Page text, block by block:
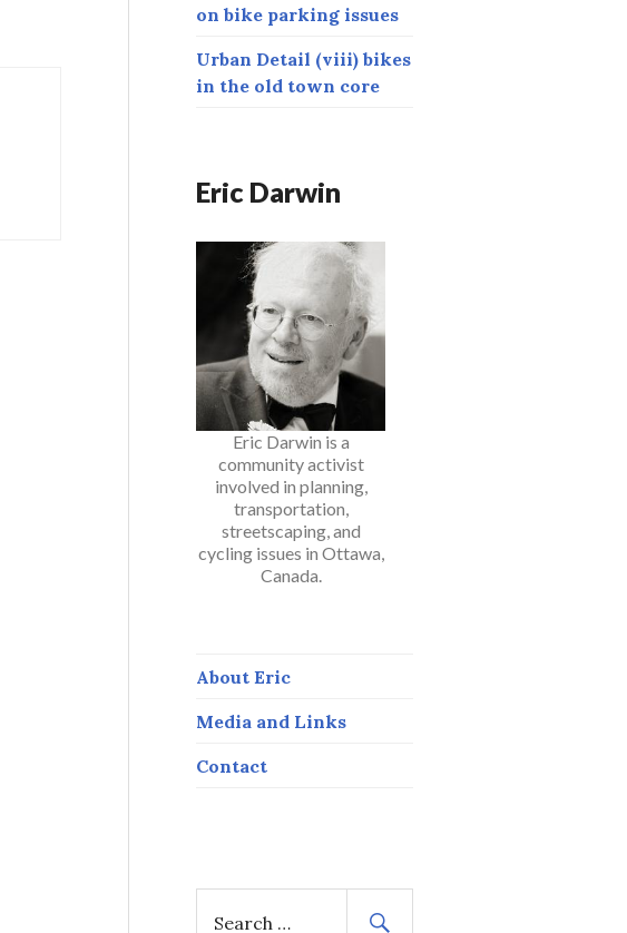
on bike parking issues
Urban Detail (viii) bikes
in the old town core
Eric Darwin
Eric Darwin is a
community activist
involved in planning,
transportation,
streetscaping, and
cycling issues in Ottawa,
Canada.
About Eric
Media and Links
Contact